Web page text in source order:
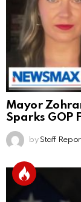
Mayor
Sparks GOP
by Staff